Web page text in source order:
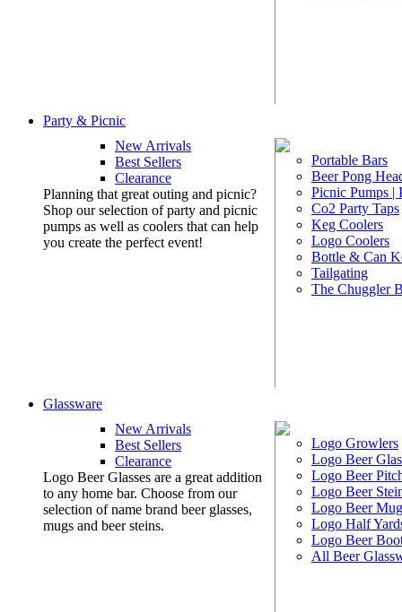
Party & Picnic
New Arrivals
Best Sellers
Clearance
Planning that great outing and picnic?
Shop our selection of party and picnic
pumps as well as coolers that can help
you create the perfect event!
Portable Bars
Beer Pong
Picnic Pumps |
Co2 Party Taps
Keg Coolers
Logo Coolers
Bottle & Can
Tailgating
The Chuggler
Glassware
New Arrivals
Best Sellers
Clearance
Logo Beer Glasses are a great addition
to any home bar. Choose from our
selection of name brand beer glasses,
mugs and beer steins.
Logo Growlers
Logo Beer
Logo Beer
Logo Beer
Logo Beer
Logo Half
Logo Beer
All Beer